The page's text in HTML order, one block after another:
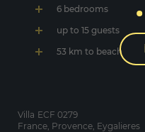
6 bedrooms
up to 15 guests
53 km to beach
Villa ECF 0279
France, Provence, Eygalieres